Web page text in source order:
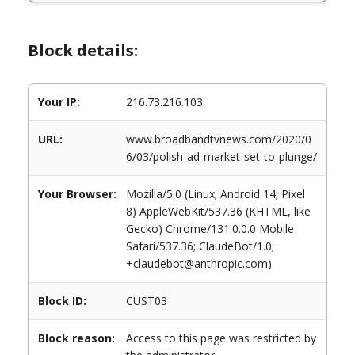
Block details:
Your IP: 216.73.216.103
URL:
www.broadbandtvnews.com/2020/0
6/03/polish-ad-market-set-to-plunge/
Your Browser:
Mozilla/5.0 (Linux; Android 14; Pixel
8) AppleWebKit/537.36 (KHTML, like
Gecko) Chrome/131.0.0.0 Mobile
Safari/537.36; ClaudeBot/1.0;
+claudebot@anthropic.com)
Block ID: CUST03
Block reason:
Access to this page was restricted by